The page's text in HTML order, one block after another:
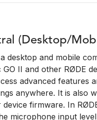
(Desktop/
desktop and mobile
II and other RØDE
advanced features
anywhere. It is also
firmware. In
microphone input